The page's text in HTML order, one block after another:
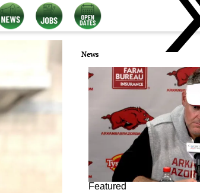
News
Featured